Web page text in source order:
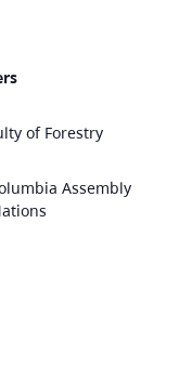
of Forestry
Assembly